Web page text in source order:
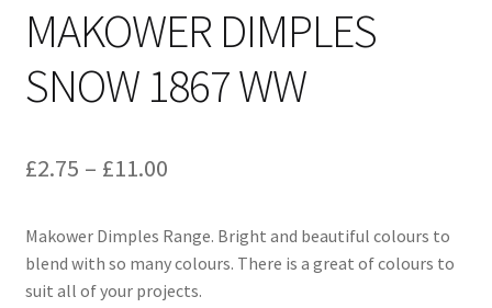
MAKOWER DIMPLES
SNOW 1867 WW
£2.75 – £11.00Price
£2.75
through
Makower Dimples Range. Bright and beautiful colours to
blend with so many colours. There is a great of colours to
suit all of your projects.